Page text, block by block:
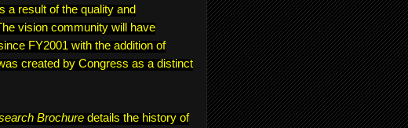
a result of the quality and
vision community will have
FY2001 with the addition of
created by Congress as a distinct
Brochure details the history of